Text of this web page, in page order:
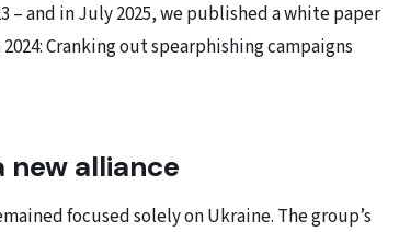
– and in July 2025, we published a white paper
Cranking out spearphishing campaigns
alliance
focused solely on Ukraine. The group’s